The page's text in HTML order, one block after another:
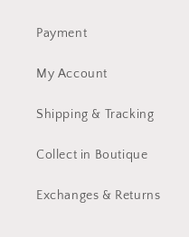
Payment
My Account
Shipping & Tracking
Collect in Boutique
Exchanges & Returns